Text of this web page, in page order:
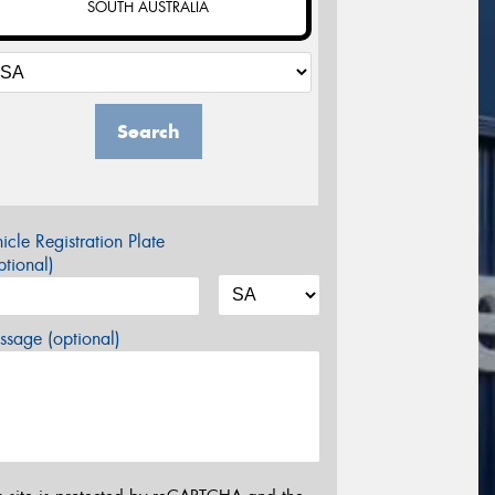
SOUTH AUSTRALIA
Search
Registration Plate
(optional)